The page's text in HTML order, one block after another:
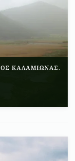
ΚΑΛΑΜΙΏΝΑΣ.